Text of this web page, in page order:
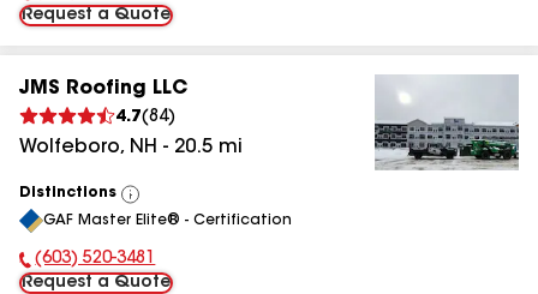
Request a Quote
JMS Roofing LLC
4.7(84)
Wolfeboro, NH - 20.5 mi
Distinctions
View
All
GAF Master Elite® - Certification
Phone Number:
(603) 520-3481
Request a Quote